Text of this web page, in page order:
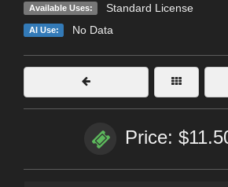
Available Uses: Standard License
AI Use: No Data
Price: